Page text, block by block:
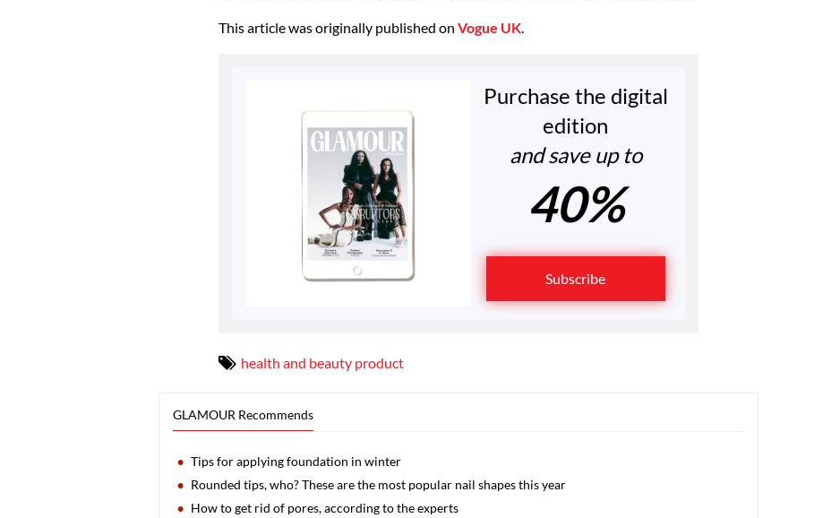
This article was originally published on Vogue UK.
Purchase the digital
edition
and save up to
40%
Subscribe
health and beauty product
GLAMOUR Recommends
Tips for applying foundation in winter
Rounded tips, who? These are the most popular nail shapes this year
How to get rid of pores, according to the experts